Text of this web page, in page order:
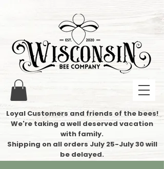
Loyal Customers and friends of the bees!
We're taking a well deserved vacation
with family.
​Shipping on all orders July 25-July 30 will
be delayed.